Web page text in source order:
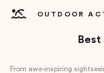
OUTDOOR
Best
From awe-inspiring